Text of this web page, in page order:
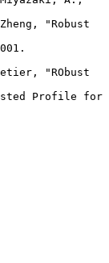
"RObust